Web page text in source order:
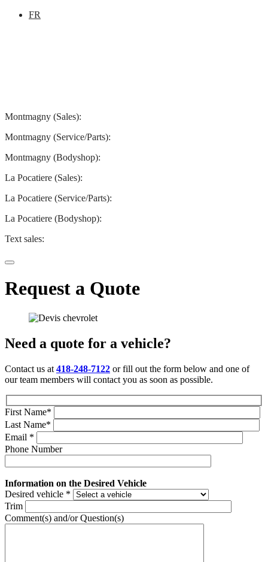
FR
Montmagny (Sales):
Montmagny (Service/Parts):
Montmagny (Bodyshop):
La Pocatiere (Sales):
La Pocatiere (Service/Parts):
La Pocatiere (Bodyshop):
Text sales:
Request a Quote
Need a quote for a vehicle?
Contact us at 418-248-7122 or fill out the form below and one of
our team members will contact you as soon as possible.
First Name*
Last Name*
Email *
Phone Number
Information on the Desired Vehicle
Desired vehicle *
Trim
Comment(s) and/or Question(s)